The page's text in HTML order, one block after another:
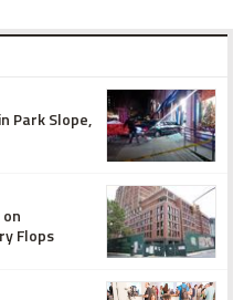
Park Slope,
Flops